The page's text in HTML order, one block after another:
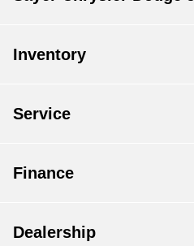
Inventory
Service
Finance
Dealership